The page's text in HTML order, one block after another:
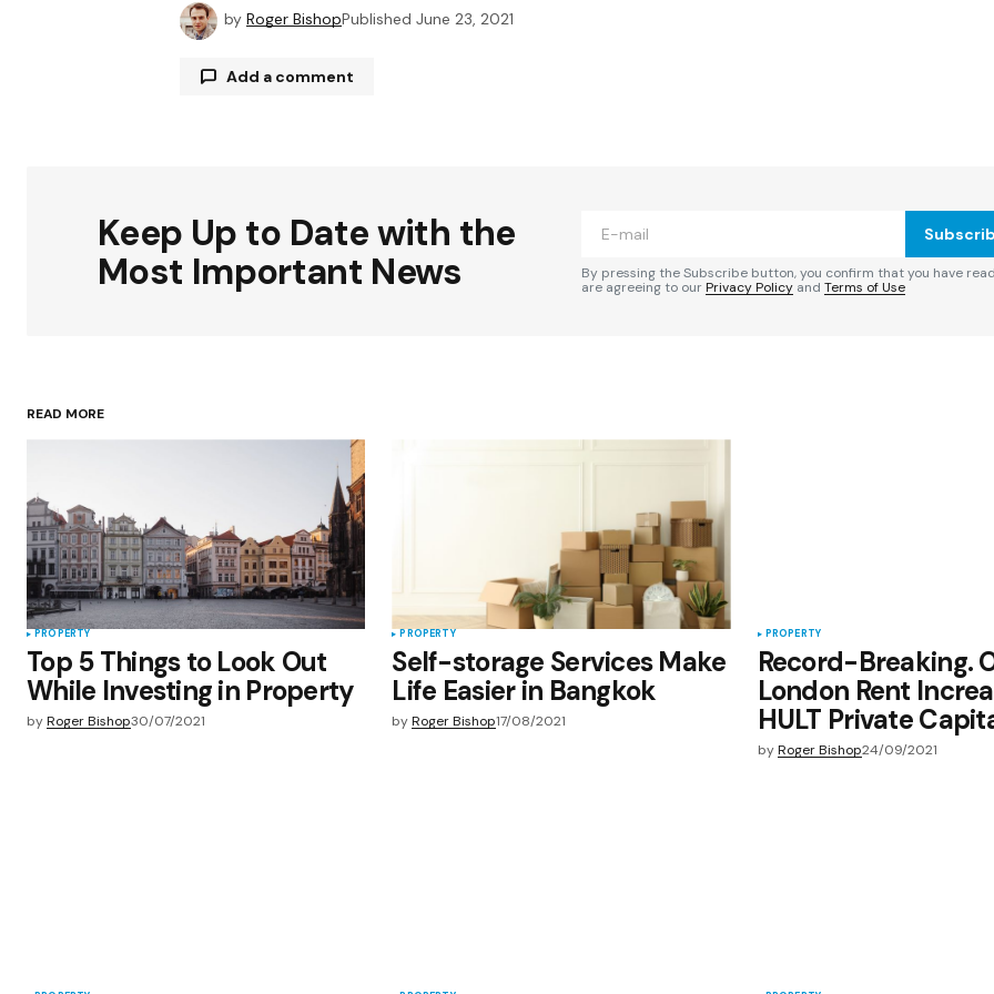
by Roger BishopPublished June 23, 2021
Add a comment
Comment*
Save my name, email, and website in
this browser for the next time I
Submit Comment
Keep Up to Date with the
Most Important News
By pressing the Subscribe button, you confirm that you have
are agreeing to ourPrivacy Policy and Terms of Use
READ MORE
PROPERTY
Top 5 Things to Look Out
While Investing in Property
byRoger Bishop30/07/2021
PROPERTY
Self-storage Services Make
Life Easier in Bangkok
by Roger Bishop17/08/2021
PROPERTY
Record-Breaking.
London Rent
HULT Private
by Roger Bishop24/09/2021